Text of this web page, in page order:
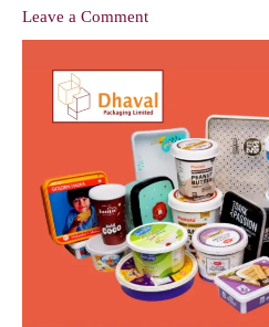
Leave a Comment